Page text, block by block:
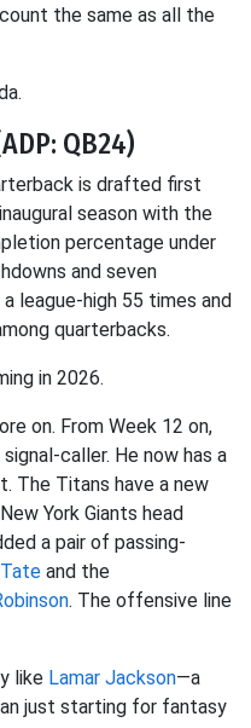
the same as all the
QB24)
is drafted first
season with the
percentage under
and seven
league-high 55 times and
quarterbacks.
in 2026.
on. From Week 12 on,
caller. He now has a
The Titans have a new
York Giants head
a pair of passing-
and the
. The offensive line
like Lamar Jackson—a
just starting for fantasy